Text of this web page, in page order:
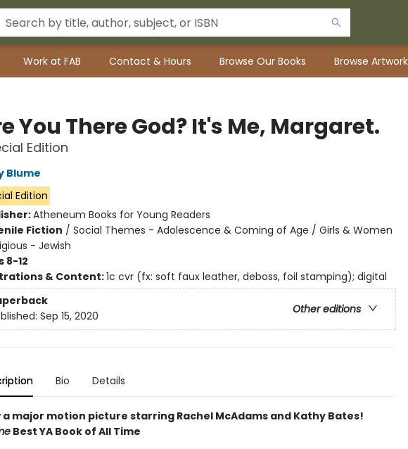
Work at FAB Contact & Hours Browse Our Books Browse Artwork
You There God? It's Me, Margaret.
Edition
Blume
Edition
Atheneum Books for Young Readers
Fiction / Social Themes - Adolescence & Coming of Age / Girls & Women
- Jewish
8-12
& Content:1c cvr (fx: soft faux leather, deboss, foil stamping); digital
Other editions
Sep 15, 2020
Bio Details
a major motion picture starring Rachel McAdams and Kathy Bates!
Best YA Book of All Time